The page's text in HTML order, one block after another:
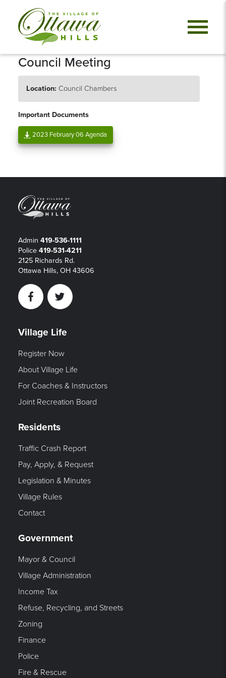
Council Meeting
Location: Council Chambers
Important Documents
2023 February 06 Agenda
Admin 419-536-1111
Police 419-531-4211
2125 Richards Rd.
Ottawa Hills, OH 43606
FacebookTwitter
Village Life
Register Now
About Village Life
For Coaches & Instructors
Joint Recreation Board
Residents
Traffic Crash Report
Pay, Apply, & Request
Legislation & Minutes
Village Rules
Contact
Government
Mayor & Council
Village Administration
Income Tax
Refuse, Recycling, and Streets
Zoning
Finance
Police
Fire & Rescue